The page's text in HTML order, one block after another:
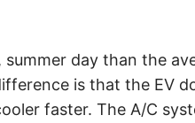
day than the
is that the EV
faster. The A/C